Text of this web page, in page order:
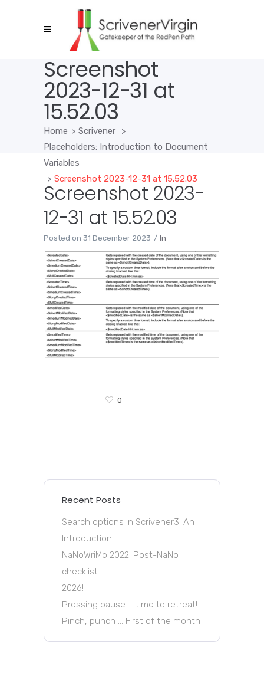
Screenshot
2023-12-31 at
15.52.03
Home > Scrivener
>
Placeholders: Introduction to Document
Variables
> Screenshot 2023-12-31 at 15.52.03
Screenshot 2023-
12-31 at 15.52.03
Posted on 31 December 2023 In
0
Recent Posts
Search options in Scrivener3: An
Introduction
NaNoWriMo 2022: Post-NaNo
checklist
2026!
Pressing pause – time to retreat!
Pinch, punch … First of the month